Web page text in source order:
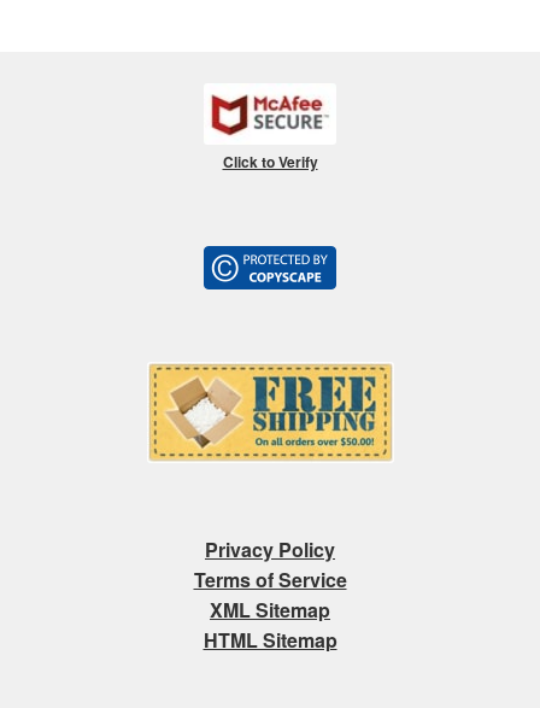
Click to Verify
Privacy Policy
Terms of Service
XML Sitemap
HTML Sitemap